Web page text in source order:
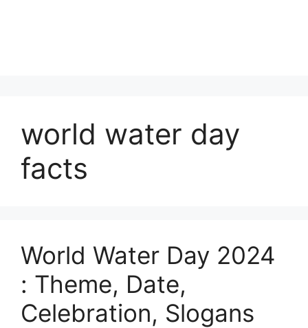
world water day
facts
World Water Day 2024
: Theme, Date,
Celebration, Slogans